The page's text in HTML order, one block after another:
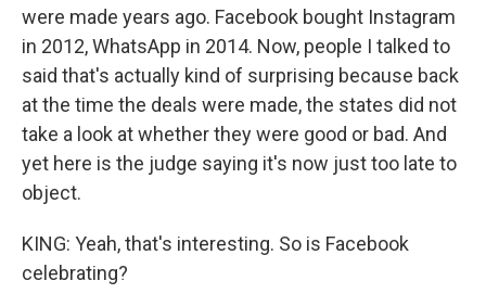
were made years ago. Facebook bought Instagram
in 2012, WhatsApp in 2014. Now, people I talked to
said that's actually kind of surprising because back
at the time the deals were made, the states did not
take a look at whether they were good or bad. And
yet here is the judge saying it's now just too late to
object.
KING: Yeah, that's interesting. So is Facebook
celebrating?